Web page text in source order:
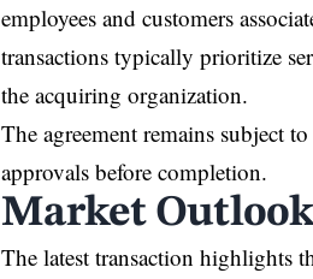
employees and customers
transactions typically prioritize
the acquiring organization.
The agreement remains subject
approvals before completion.
Market
The latest transaction highlights